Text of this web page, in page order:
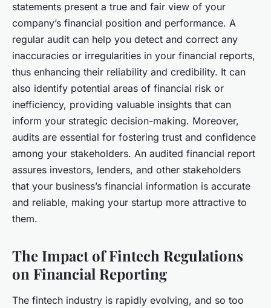
statements present a true and fair view of your
company’s financial position and performance. A
regular audit can help you detect and correct any
inaccuracies or irregularities in your financial reports,
thus enhancing their reliability and credibility. It can
also identify potential areas of financial risk or
inefficiency, providing valuable insights that can
inform your strategic decision-making. Moreover,
audits are essential for fostering trust and confidence
among your stakeholders. An audited financial report
assures investors, lenders, and other stakeholders
that your business’s financial information is accurate
and reliable, making your startup more attractive to
them.
The Impact of Fintech Regulations
on Financial Reporting
The fintech industry is rapidly evolving, and so too